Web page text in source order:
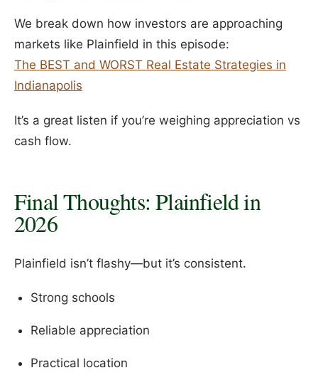
We break down how investors are approaching
markets like Plainfield in this episode:
The BEST and WORST Real Estate Strategies in
Indianapolis
It’s a great listen if you’re weighing appreciation vs
cash flow.
Final Thoughts: Plainfield in
2026
Plainfield isn’t flashy—but it’s consistent.
Strong schools
Reliable appreciation
Practical location